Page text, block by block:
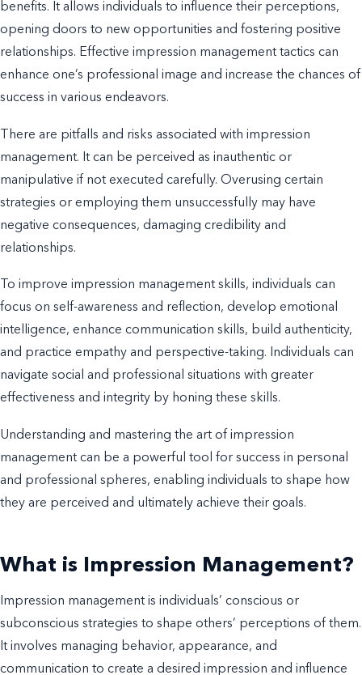
benefits. It allows individuals to influence their perceptions,
opening doors to new opportunities and fostering positive
relationships. Effective impression management tactics can
enhance one’s professional image and increase the chances of
success in various endeavors.
There are pitfalls and risks associated with impression
management. It can be perceived as inauthentic or
manipulative if not executed carefully. Overusing certain
strategies or employing them unsuccessfully may have
negative consequences, damaging credibility and
relationships.
To improve impression management skills, individuals can
focus on self-awareness and reflection, develop emotional
intelligence, enhance communication skills, build authenticity,
and practice empathy and perspective-taking. Individuals can
navigate social and professional situations with greater
effectiveness and integrity by honing these skills.
Understanding and mastering the art of impression
management can be a powerful tool for success in personal
and professional spheres, enabling individuals to shape how
they are perceived and ultimately achieve their goals.
What is Impression Management?
Impression management is individuals’ conscious or
subconscious strategies to shape others’ perceptions of them.
It involves managing behavior, appearance, and
communication to create a desired impression and influence